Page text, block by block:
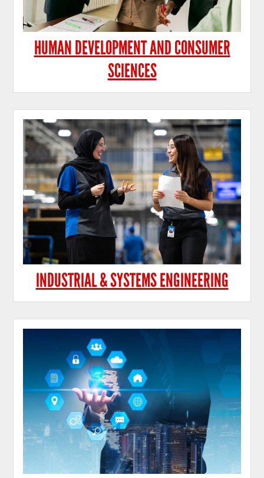
HUMAN DEVELOPMENT AND CONSUMER
SCIENCES
INDUSTRIAL & SYSTEMS ENGINEERING